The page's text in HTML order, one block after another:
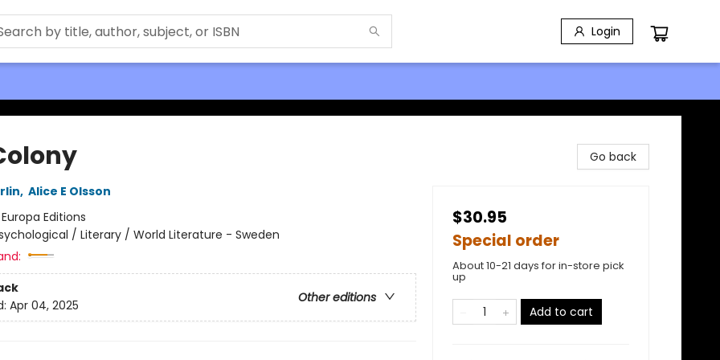
Login
, Alice E Olsson
Europa Editions
/ Literary / World Literature - Sweden
Other editions
Apr 04, 2025
Go back
$30.95
Special order
About 10-21 days for in-store pick
up
Add to cart